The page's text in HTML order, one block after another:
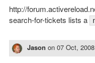
http://
search-for-tickets lists a
Jason on 07 Oct,